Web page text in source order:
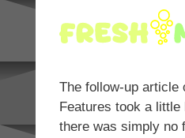
The follow-up article
Features took a little
there was simply no